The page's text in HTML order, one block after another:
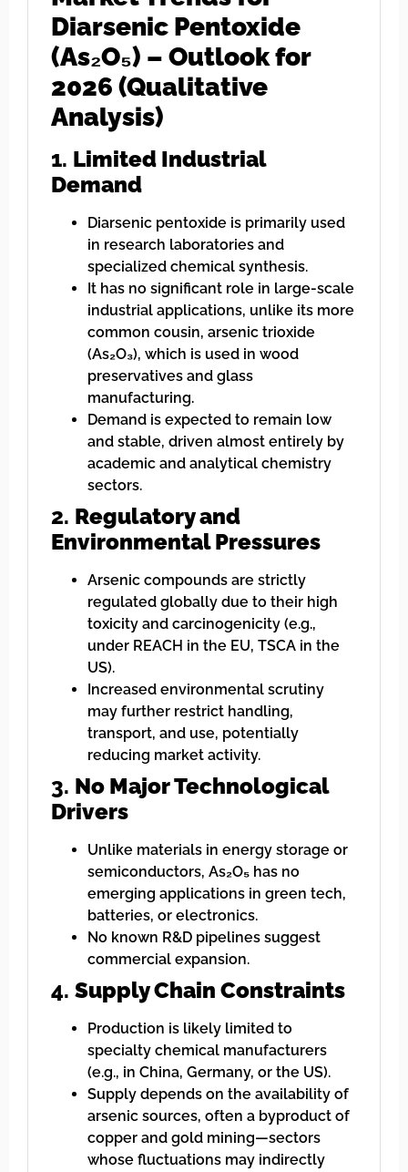
Diarsenic Pentoxide
(As₂O₅) – Outlook for
2026 (Qualitative
Analysis)
1. Limited Industrial
Demand
Diarsenic pentoxide is primarily used
in research laboratories and
specialized chemical synthesis.
It has no significant role in large-scale
industrial applications, unlike its more
common cousin, arsenic trioxide
(As₂O₃), which is used in wood
preservatives and glass
manufacturing.
Demand is expected to remain low
and stable, driven almost entirely by
academic and analytical chemistry
sectors.
2. Regulatory and
Environmental Pressures
Arsenic compounds are strictly
regulated globally due to their high
toxicity and carcinogenicity (e.g.,
under REACH in the EU, TSCA in the
US).
Increased environmental scrutiny
may further restrict handling,
transport, and use, potentially
reducing market activity.
3. No Major Technological
Drivers
Unlike materials in energy storage or
semiconductors, As₂O₅ has no
emerging applications in green tech,
batteries, or electronics.
No known R&D pipelines suggest
commercial expansion.
4. Supply Chain Constraints
Production is likely limited to
specialty chemical manufacturers
(e.g., in China, Germany, or the US).
Supply depends on the availability of
arsenic sources, often a byproduct of
copper and gold mining—sectors
whose fluctuations may indirectly